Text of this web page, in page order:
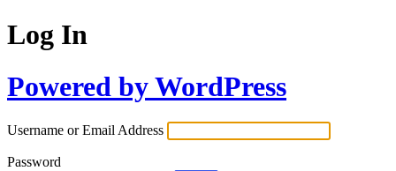
Log In
Powered by WordPress
Username or Email Address
Password